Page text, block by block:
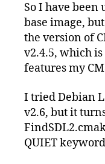
So I have been
base image,
the version of
v2.4.5, which
features my
I tried Debian
v2.6, but it
QUIET